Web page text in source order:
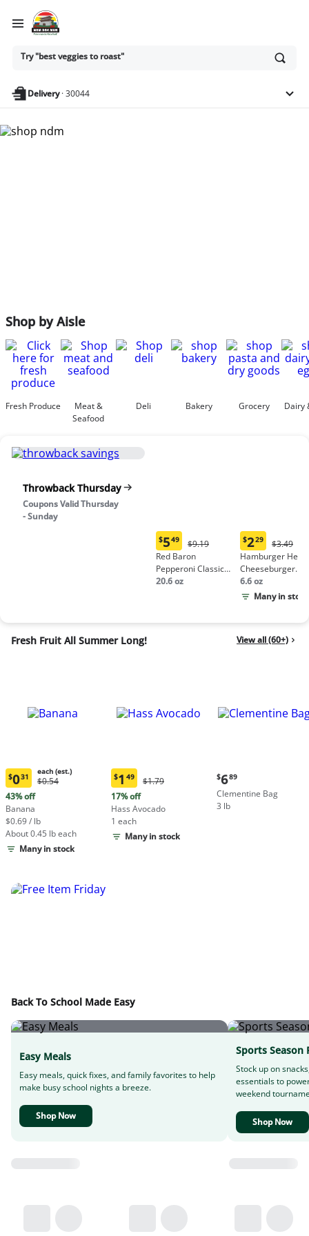
Ask
or
anything
Try "best veggies to roast"
Delivery·30044
Shop by Aisle
Fresh Produce
Meat &
Seafood
Deli Bakery Grocery Dairy
Throwback Thursday
Coupons Valid Thursday
- Sunday
Current
price:
$5.49
$549
Original
Price:
$9.19
$9.19
Red Baron
Pepperoni Classic
Crust Frozen Pizza
20.6 oz
Current
price:
$2.29
$229
Price:
$3.49
$3.49
Hamburger
Cheeseburger
Macaroni
6.6 oz
Many in stock
Fresh Fruit All Summer Long! View all (60+)
Current
price:
$0.31
each
(estimated)
$031
each (est.)
Original
each
(estimated)
$0.54
43% off
Banana
$0.69 / lb
About 0.45 lb each
Many in stock
Current
price:
$1.49
$1 49
Original
$1.79
$1.79
17% off
Hass Avocado
1 each
Many in stock
Current
price:
$6.89
$689
Clementine Bag
3 lb
Back To School Made Easy
Easy Meals
Easy meals, quick fixes, and family favorites to help
make busy school nights a breeze.
Shop Now
Sports Season
Stock up on
essentials to
weekend
Shop Now